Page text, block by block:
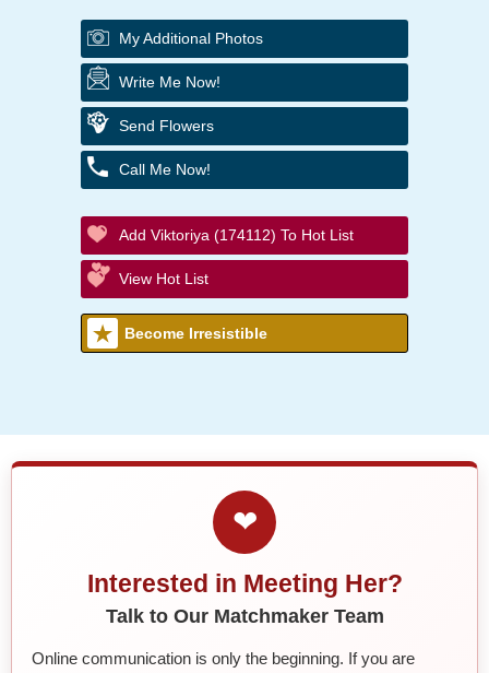
My Additional Photos
Write Me Now!
Send Flowers
Call Me Now!
Add Viktoriya (174112) To Hot List
View Hot List
Become Irresistible
❤
Interested in Meeting Her?
Talk to Our Matchmaker Team
Online communication is only the beginning. If you are